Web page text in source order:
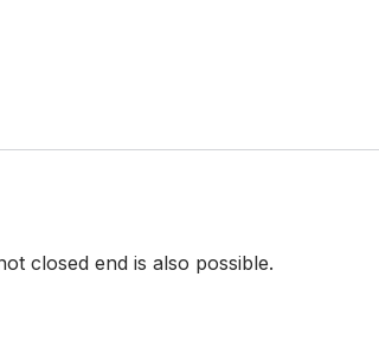
closed end is also possible.